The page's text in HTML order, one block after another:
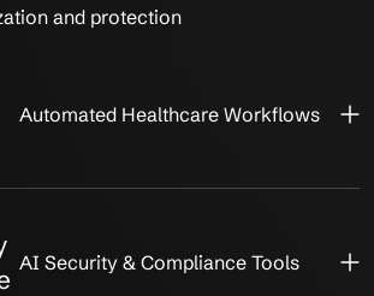
and protection
Automated Healthcare Workflows
AI Security & Compliance Tools